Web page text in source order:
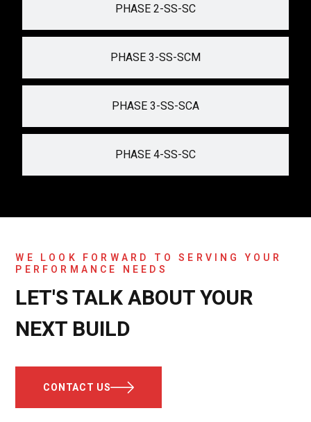
PHASE 2-SS-SC
PHASE 3-SS-SCM
PHASE 3-SS-SCA
PHASE 4-SS-SC
WE LOOK FORWARD TO SERVING YOUR
PERFORMANCE NEEDS
LET'S TALK ABOUT YOUR
NEXT BUILD
CONTACT US